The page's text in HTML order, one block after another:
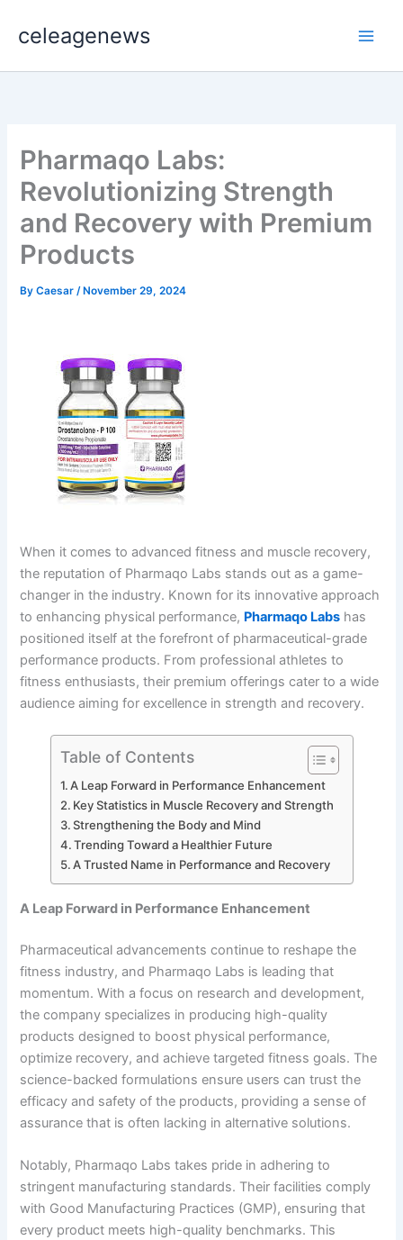
celeagenews
Pharmaqo Labs:
Revolutionizing Strength
and Recovery with Premium
Products
ByCaesar/ November 29, 2024
When it comes to advanced fitness and muscle recovery,
the reputation of Pharmaqo Labs stands out as a game-
changer in the industry. Known for its innovative approach
to enhancing physical performance, Pharmaqo Labs has
positioned itself at the forefront of pharmaceutical-grade
performance products. From professional athletes to
fitness enthusiasts, their premium offerings cater to a wide
audience aiming for excellence in strength and recovery.
Table of Contents
A Leap Forward in Performance Enhancement
Key Statistics in Muscle Recovery and Strength
Strengthening the Body and Mind
Trending Toward a Healthier Future
A Trusted Name in Performance and Recovery
A Leap Forward in Performance Enhancement
Pharmaceutical advancements continue to reshape the
fitness industry, and Pharmaqo Labs is leading that
momentum. With a focus on research and development,
the company specializes in producing high-quality
products designed to boost physical performance,
optimize recovery, and achieve targeted fitness goals. The
science-backed formulations ensure users can trust the
efficacy and safety of the products, providing a sense of
assurance that is often lacking in alternative solutions.
Notably, Pharmaqo Labs takes pride in adhering to
stringent manufacturing standards. Their facilities comply
with Good Manufacturing Practices (GMP), ensuring that
every product meets high-quality benchmarks. This